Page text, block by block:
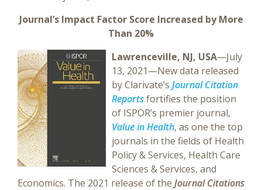
Journal’s Impact Factor Score Increased by More
Than 20%
Lawrenceville, NJ, USA—July
13, 2021—New data released
by Clarivate’s Journal Citation
Reportsfortifies the position
of ISPOR’s premier journal,
Value in Health, as one the top
journals in the fields of Health
Policy & Services, Health Care
Sciences & Services, and
Economics. The 2021 release of the Journal Citations